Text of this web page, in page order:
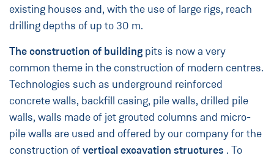
existing houses and, with the use of large rigs, reach
drilling depths of up to 30 m.
The construction of building pits is now a very
common theme in the construction of modern centres.
Technologies such as underground reinforced
concrete walls, backfill casing, pile walls, drilled pile
walls, walls made of jet grouted columns and micro-
pile walls are used and offered by our company for the
construction ofvertical excavation structures . To